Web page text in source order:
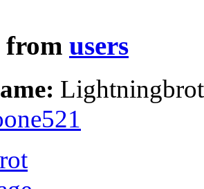
from users
Lightningbrot